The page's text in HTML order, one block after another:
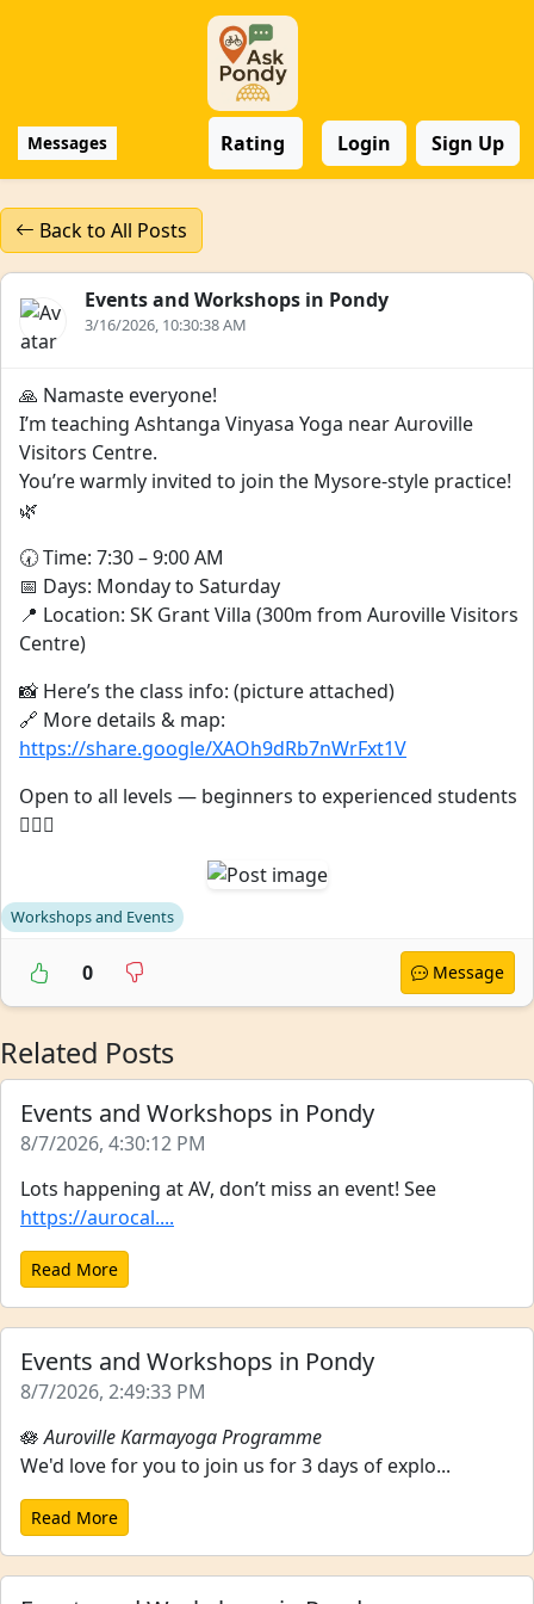
Messages Rating Login Sign Up
Back to All Posts
Events and Workshops in Pondy
3/16/2026, 10:30:38 AM
🙏 Namaste everyone!
I’m teaching Ashtanga Vinyasa Yoga near Auroville
Visitors Centre.
You’re warmly invited to join the Mysore-style practice!
🌿
🕢 Time: 7:30 – 9:00 AM
📅 Days: Monday to Saturday
📍 Location: SK Grant Villa (300m from Auroville Visitors
Centre)
📸 Here’s the class info: (picture attached)
🔗 More details & map:
https://share.google/XAOh9dRb7nWrFxt1V
Open to all levels — beginners to experienced students
🧘‍♂️✨
Workshops and Events
0 Message
Related Posts
Events and Workshops in Pondy
8/7/2026, 4:30:12 PM
Lots happening at AV, don’t miss an event! See
https://aurocal....
Read More
Events and Workshops in Pondy
8/7/2026, 2:49:33 PM
🪷Auroville Karmayoga Programme
We'd love for you to join us for 3 days of explo...
Read More